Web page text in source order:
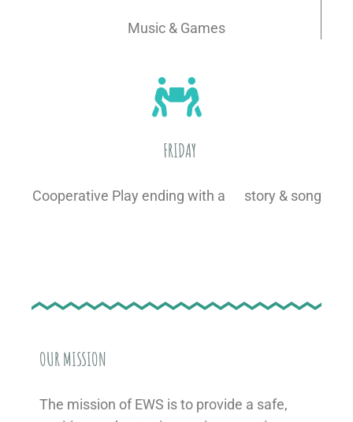
Music & Games
FRIDAY
Cooperative Play ending with a story & song
OUR MISSION
The mission of EWS is to provide a safe,